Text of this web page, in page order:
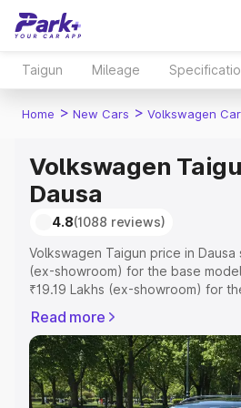
Taigun Mileage
Home > New Cars > Volkswagen
Volkswagen
Dausa
4.8(1088 reviews)
Volkswagen Taigun price in Dausa
(ex-showroom) for the base
₹19.19 Lakhs (ex-showroom) for
includes RTO or Registration Cost,
Explore the complete variant-
Volkswagen Taigun price in
features and details to help you
Read more